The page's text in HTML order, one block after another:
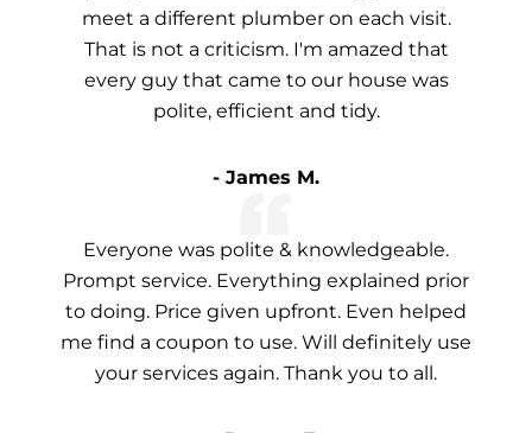
meet a different plumber on each visit.
That is not a criticism. I'm amazed that
every guy that came to our house was
polite, efficient and tidy.
- James M.
Everyone was polite & knowledgeable.
Prompt service. Everything explained prior
to doing. Price given upfront. Even helped
me find a coupon to use. Will definitely use
your services again. Thank you to all.